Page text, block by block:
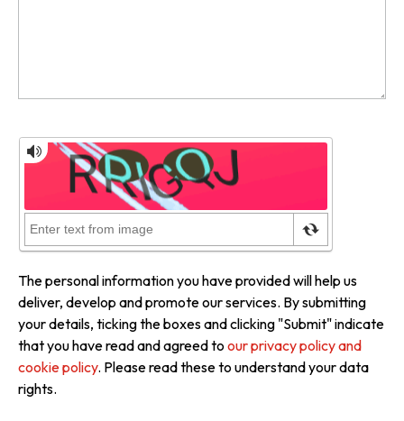
The personal information you have provided will help us
deliver, develop and promote our services. By submitting
your details, ticking the boxes and clicking "Submit" indicate
that you have read and agreed to our privacy policy and
cookie policy. Please read these to understand your data
rights.